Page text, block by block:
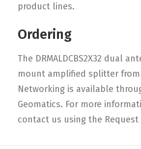
product lines.
Ordering
The DRMALDCBS2X32 dual
mount amplified splitter from
Networking is available
Geomatics. For more
contact us using the Request